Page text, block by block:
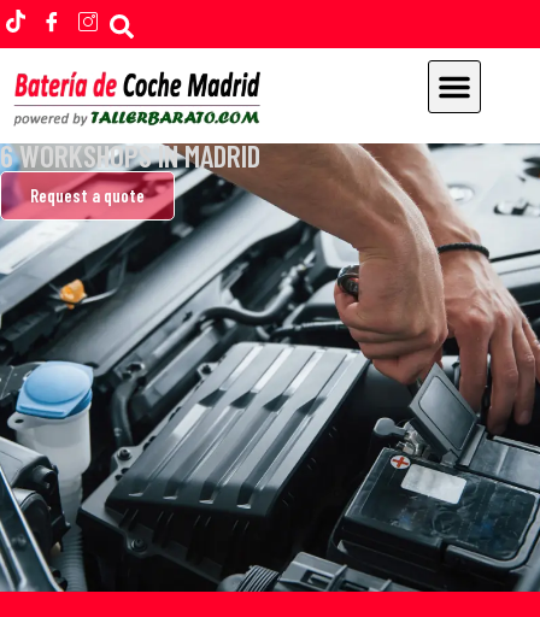
Home
CHANGE YOUR CAR BATTERY
6 WORKSHOPS IN MADRID
Request a quote